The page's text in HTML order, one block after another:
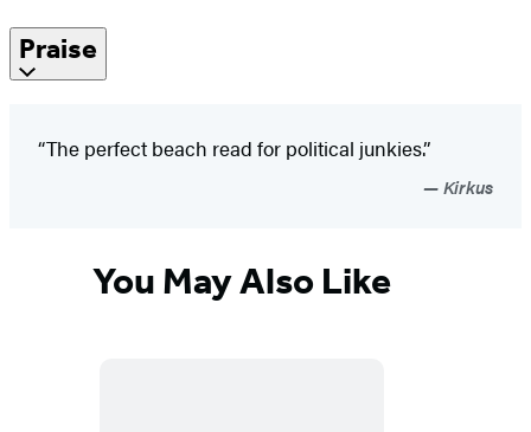
Praise
“The perfect beach read for political junkies.”
Kirkus
You May Also Like